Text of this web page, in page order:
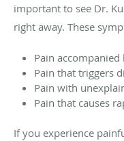
important to see Dr.
right away. These
Pain
Pain that triggers
Pain with
Pain that causes
If you experience